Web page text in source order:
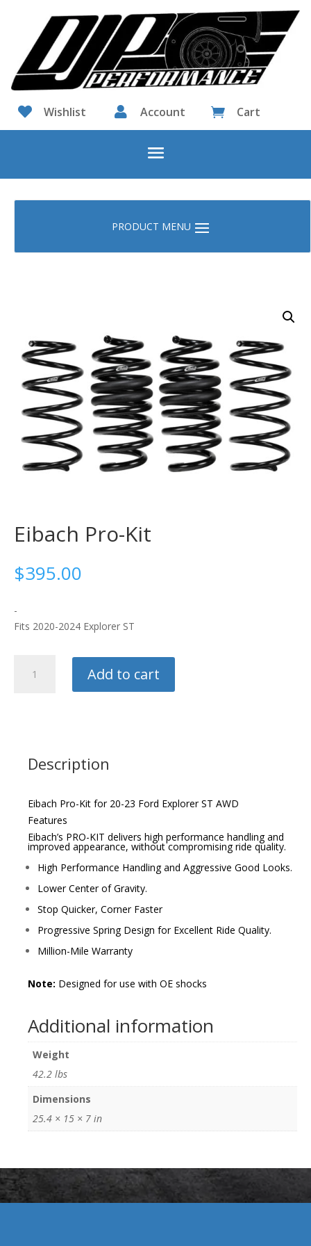
 Wishlist  Account  Cart
Eibach Pro-Kit
$395.00
-
Fits 2020-2024 Explorer ST
Add to cart
Description
Eibach Pro-Kit for 20-23 Ford Explorer ST AWD
Features
Eibach’s PRO-KIT delivers high performance handling and
improved appearance, without compromising ride quality.
High Performance Handling and Aggressive Good Looks.
Lower Center of Gravity.
Stop Quicker, Corner Faster
Progressive Spring Design for Excellent Ride Quality.
Million-Mile Warranty
Note: Designed for use with OE shocks
Additional information
Weight
42.2 lbs
Dimensions
25.4 × 15 × 7 in